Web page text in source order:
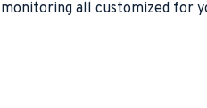
all customized for